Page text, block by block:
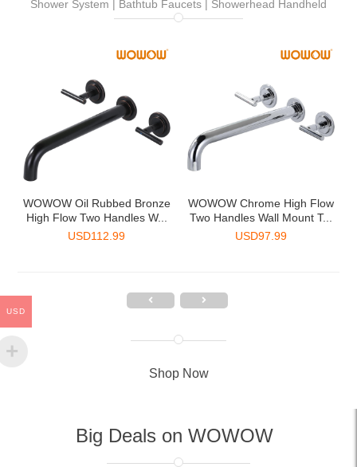
Shower System | Bathtub Faucets | Showerhead Handheld
WOWOW Oil Rubbed Bronze
High Flow Two Handles W...
USD112.99
WOWOW Chrome High Flow
Two Handles Wall Mount T...
USD97.99
Shop Now
Big Deals on WOWOW
USD